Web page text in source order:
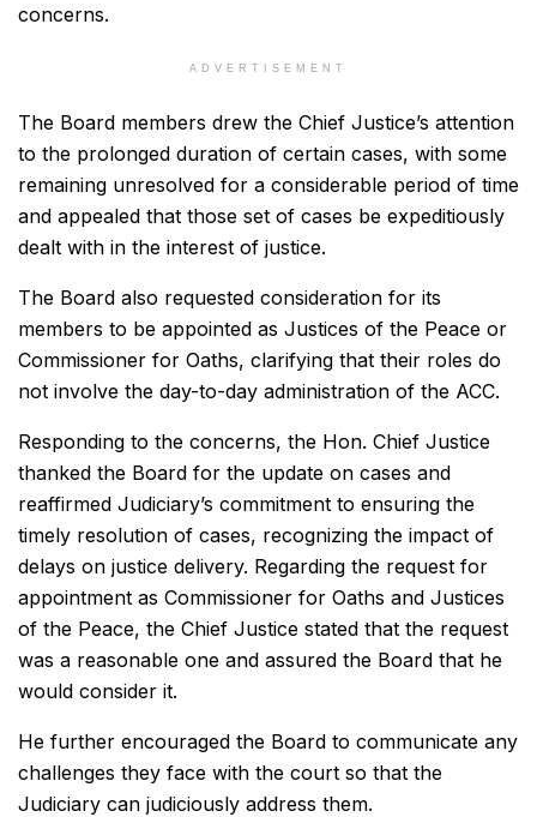
concerns.
ADVERTISEMENT
The Board members drew the Chief Justice’s attention
to the prolonged duration of certain cases, with some
remaining unresolved for a considerable period of time
and appealed that those set of cases be expeditiously
dealt with in the interest of justice.
The Board also requested consideration for its
members to be appointed as Justices of the Peace or
Commissioner for Oaths, clarifying that their roles do
not involve the day-to-day administration of the ACC.
Responding to the concerns, the Hon. Chief Justice
thanked the Board for the update on cases and
reaffirmed Judiciary’s commitment to ensuring the
timely resolution of cases, recognizing the impact of
delays on justice delivery. Regarding the request for
appointment as Commissioner for Oaths and Justices
of the Peace, the Chief Justice stated that the request
was a reasonable one and assured the Board that he
would consider it.
He further encouraged the Board to communicate any
challenges they face with the court so that the
Judiciary can judiciously address them.